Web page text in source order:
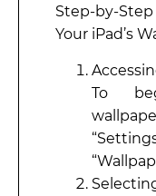
Step-by-
Your iPad’s
To